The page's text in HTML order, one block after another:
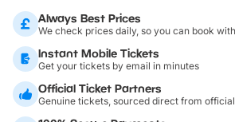
Always Best Prices
We check prices daily, so you can book
Instant Mobile Tickets
Get your tickets by email in minutes
Official Ticket Partners
Genuine tickets, sourced direct from